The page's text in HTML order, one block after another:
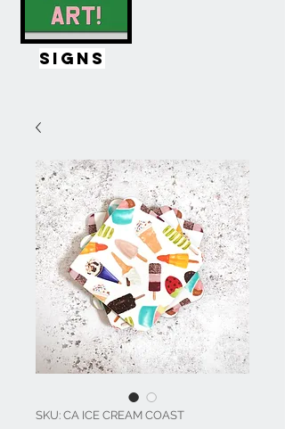
SIGNS
SKU: CA ICE CREAM COAST